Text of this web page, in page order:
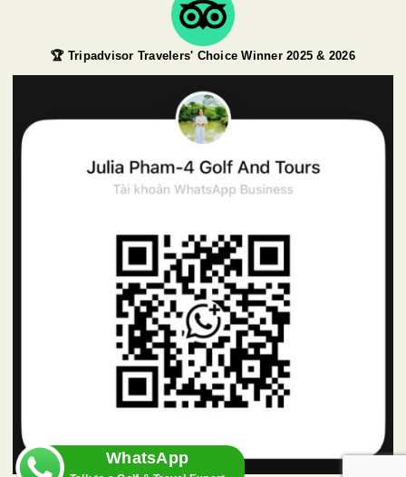
🏆 Tripadvisor Travelers' Choice Winner 2025 & 2026
WhatsApp